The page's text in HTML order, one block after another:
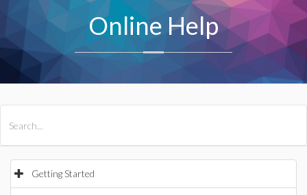
Online Help
Getting Started